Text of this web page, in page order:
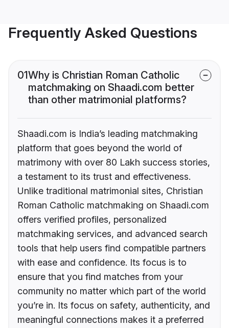
Frequently Asked Questions
01Why is Christian Roman Catholic
matchmaking on Shaadi.com better
than other matrimonial platforms?
Shaadi.com is India’s leading matchmaking
platform that goes beyond the world of
matrimony with over 80 Lakh success stories,
a testament to its trust and effectiveness.
Unlike traditional matrimonial sites, Christian
Roman Catholic matchmaking on Shaadi.com
offers verified profiles, personalized
matchmaking services, and advanced search
tools that help users find compatible partners
with ease and confidence. Its focus is to
ensure that you find matches from your
community no matter which part of the world
you’re in. Its focus on safety, authenticity, and
meaningful connections makes it a preferred